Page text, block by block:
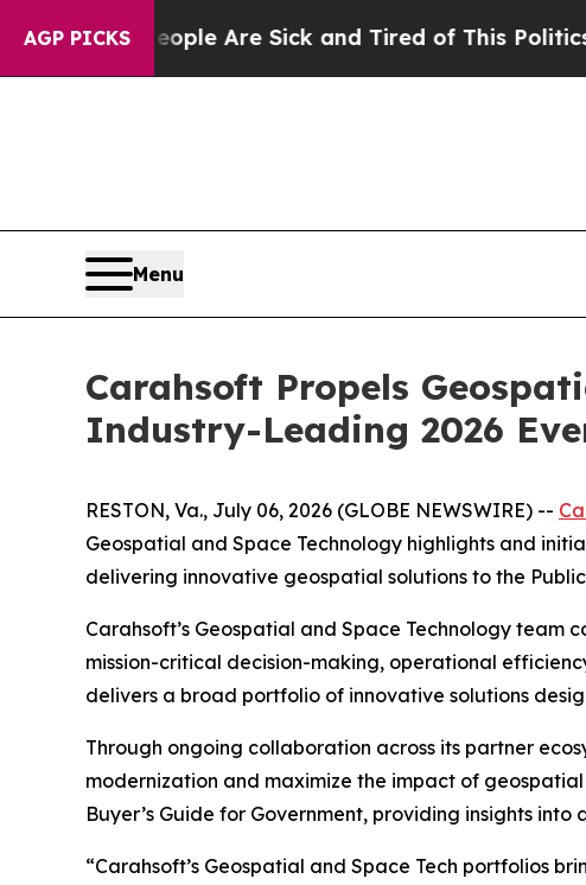
AGP PICKS
“People Are Sick and Tired of This Politics of
Menu
Carahsoft Propels
Industry-Leading 2026
RESTON, Va., July 06, 2026 (GLOBE NEWSWIRE) --
Geospatial and Space Technology highlights and
delivering innovative geospatial solutions to the
Carahsoft’s Geospatial and Space Technology
mission-critical decision-making, operational
delivers a broad portfolio of innovative solutions
Through ongoing collaboration across its partner
modernization and maximize the impact of
Buyer’s Guide for Government, providing insights
“Carahsoft’s Geospatial and Space Tech portfolios